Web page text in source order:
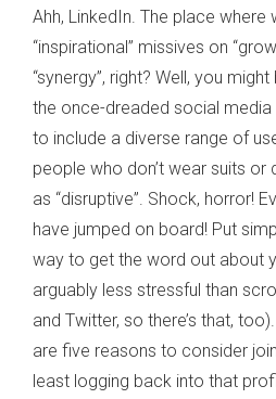
Ahh, LinkedIn. The place where
“inspirational” missives on
“synergy”, right? Well, you
the once-dreaded social
to include a diverse range of
people who don’t wear suits
as “disruptive”. Shock, horror!
have jumped on board! Put
way to get the word out about
arguably less stressful than
and Twitter, so there’s that,
are five reasons to consider
least logging back into that